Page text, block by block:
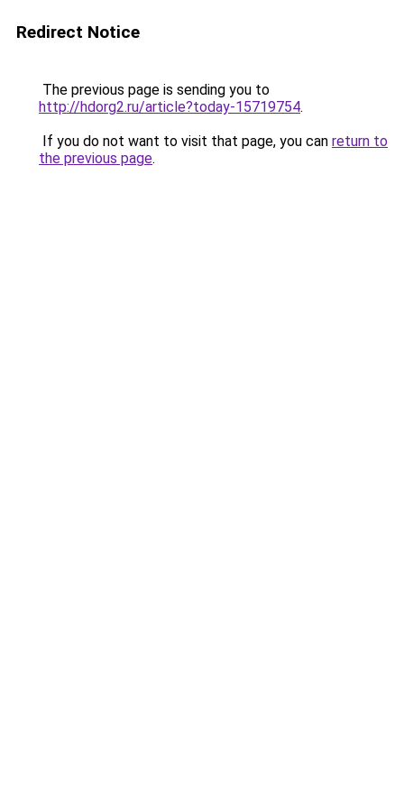
Redirect Notice
The previous page is sending you to
http://hdorg2.ru/article?today-15719754.
If you do not want to visit that page, you can return to
the previous page.